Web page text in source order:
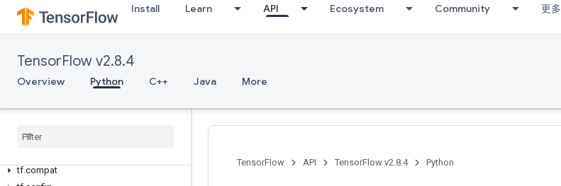
Install Learn API Ecosystem Community 更多
TensorFlow v2.8.4
Overview Python C++ Java More
Overview
All Symbols
Python v2.8.4
tf
tf.autograph
tf.compat
TensorFlow
API TensorFlow v2.8.4 Python